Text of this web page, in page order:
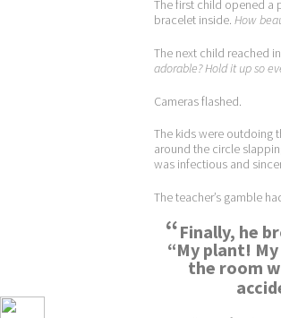
The first child opened a
bracelet inside. How
The next child reached
adorable?Hold it up so
Cameras flashed.
The kids were outdoing
around the circle
was infectious and
The teacher’s gamble
“Finally, he
“My plant!
the room